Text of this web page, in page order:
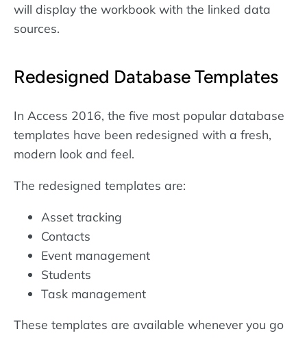
will display the workbook with the linked data
sources.
Redesigned Database Templates
In Access 2016, the five most popular database
templates have been redesigned with a fresh,
modern look and feel.
The redesigned templates are:
Asset tracking
Contacts
Event management
Students
Task management
These templates are available whenever you go